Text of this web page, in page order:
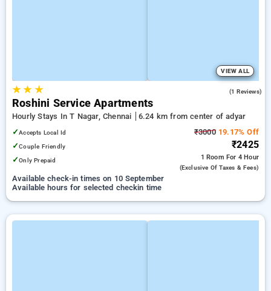
VIEW ALL
★★ ★ (1 Reviews)
Roshini Service Apartments
Hourly Stays In T Nagar, Chennai
6.24 km from center of adyar
✓Accepts Local Id
✓Couple Friendly
✓Only Prepaid
₹300019.17% Off
₹2425
1 Room For 4 Hour
(exclusive Of Taxes & Fees)
Available check-in times on 10 September
Available hours for selected checkin time